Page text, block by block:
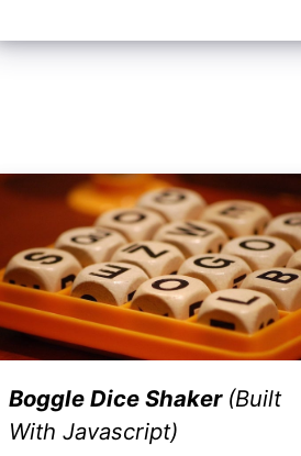
Boggle Dice Shaker (Built
With Javascript)